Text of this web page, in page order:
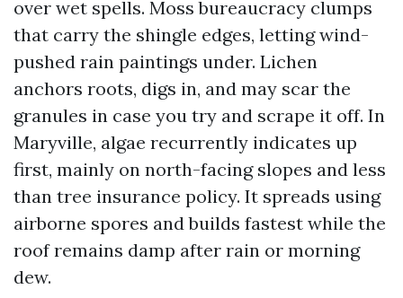
over wet spells. Moss bureaucracy clumps
that carry the shingle edges, letting wind-
pushed rain paintings under. Lichen
anchors roots, digs in, and may scar the
granules in case you try and scrape it off. In
Maryville, algae recurrently indicates up
first, mainly on north-facing slopes and less
than tree insurance policy. It spreads using
airborne spores and builds fastest while the
roof remains damp after rain or morning
dew.